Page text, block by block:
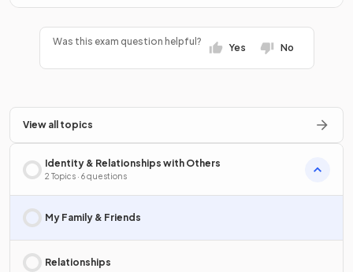
Was this exam question helpful?
Yes No
View all topics
Identity & Relationships with Others
2 Topics · 6 questions
My Family & Friends
Relationships